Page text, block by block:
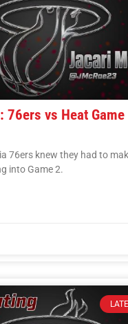
76ers vs Heat Game
76ers knew they had to
into Game 2.